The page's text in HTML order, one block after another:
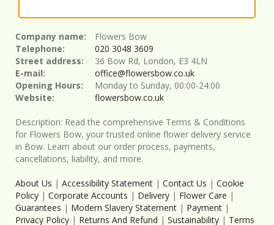
Company name:
Flowers Bow
Telephone:
020 3048 3609
Street address:
36 Bow Rd, London, E3 4LN
E-mail:
office@flowersbow.co.uk
Opening Hours:
Monday to Sunday, 00:00-24:00
Website:
flowersbow.co.uk
Description: Read the comprehensive Terms & Conditions
for Flowers Bow, your trusted online flower delivery service
in Bow. Learn about our order process, payments,
cancellations, liability, and more.
About Us | Accessibility Statement | Contact Us | Cookie
Policy | Corporate Accounts | Delivery | Flower Care |
Guarantees | Modern Slavery Statement | Payment |
Privacy Policy | Returns And Refund | Sustainability | Terms